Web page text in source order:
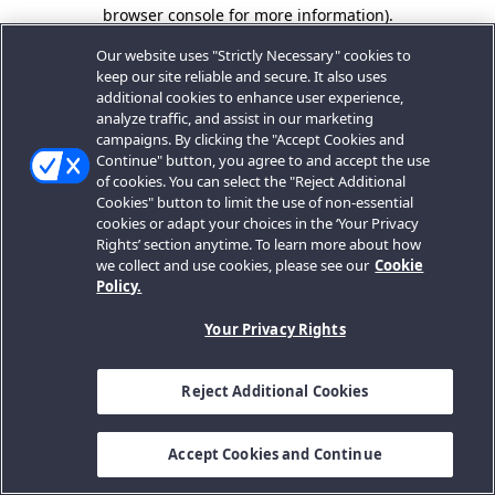
browser console for more information).
Our website uses "Strictly Necessary" cookies to
keep our site reliable and secure. It also uses
additional cookies to enhance user experience,
analyze traffic, and assist in our marketing
campaigns. By clicking the "Accept Cookies and
Continue" button, you agree to and accept the use
of cookies. You can select the "Reject Additional
Cookies" button to limit the use of non-essential
cookies or adapt your choices in the ‘Your Privacy
Rights’ section anytime. To learn more about how
we collect and use cookies, please see our Cookie
Policy.
Your Privacy Rights
Reject Additional Cookies
Accept Cookies and Continue